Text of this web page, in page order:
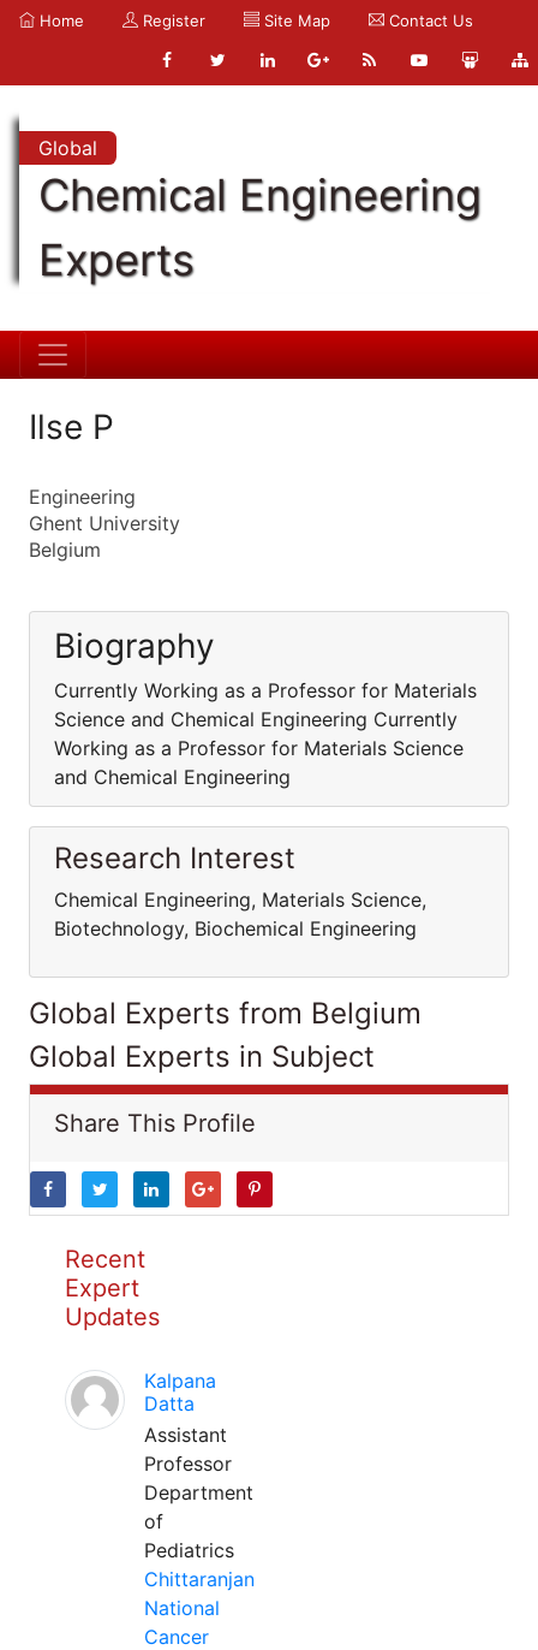
Home Register Site Map Contact Us
Global
Chemical Engineering
Experts
Ilse P
Engineering
Ghent University
Belgium
Biography
Currently Working as a Professor for Materials
Science and Chemical Engineering Currently
Working as a Professor for Materials Science
and Chemical Engineering
Research Interest
Chemical Engineering, Materials Science,
Biotechnology, Biochemical Engineering
Global Experts from Belgium
Global Experts in Subject
Share This Profile
Recent
Expert
Updates
Kalpana
Datta
Assistant
Professor
Department
of
Pediatrics
Chittaranjan
National
Cancer